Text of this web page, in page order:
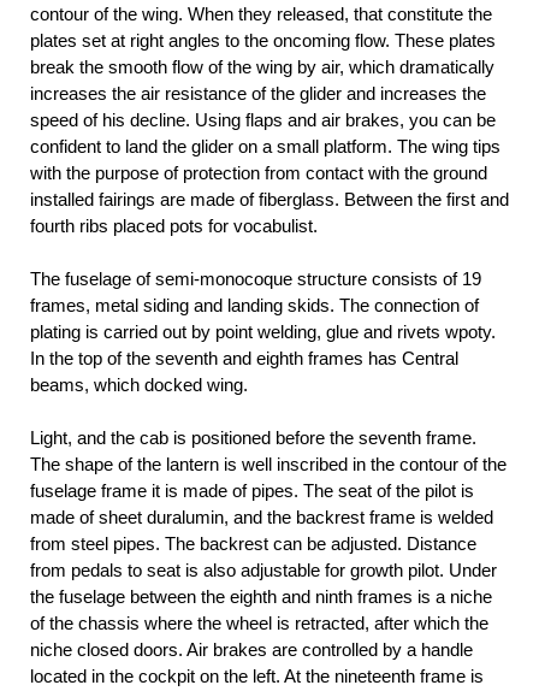
contour of the wing. When they released, that constitute the
plates set at right angles to the oncoming flow. These plates
break the smooth flow of the wing by air, which dramatically
increases the air resistance of the glider and increases the
speed of his decline. Using flaps and air brakes, you can be
confident to land the glider on a small platform. The wing tips
with the purpose of protection from contact with the ground
installed fairings are made of fiberglass. Between the first and
fourth ribs placed pots for vocabulist.
The fuselage of semi-monocoque structure consists of 19
frames, metal siding and landing skids. The connection of
plating is carried out by point welding, glue and rivets wpoty.
In the top of the seventh and eighth frames has Central
beams, which docked wing.
Light, and the cab is positioned before the seventh frame.
The shape of the lantern is well inscribed in the contour of the
fuselage frame it is made of pipes. The seat of the pilot is
made of sheet duralumin, and the backrest frame is welded
from steel pipes. The backrest can be adjusted. Distance
from pedals to seat is also adjustable for growth pilot. Under
the fuselage between the eighth and ninth frames is a niche
of the chassis where the wheel is retracted, after which the
niche closed doors. Air brakes are controlled by a handle
located in the cockpit on the left. At the nineteenth frame is